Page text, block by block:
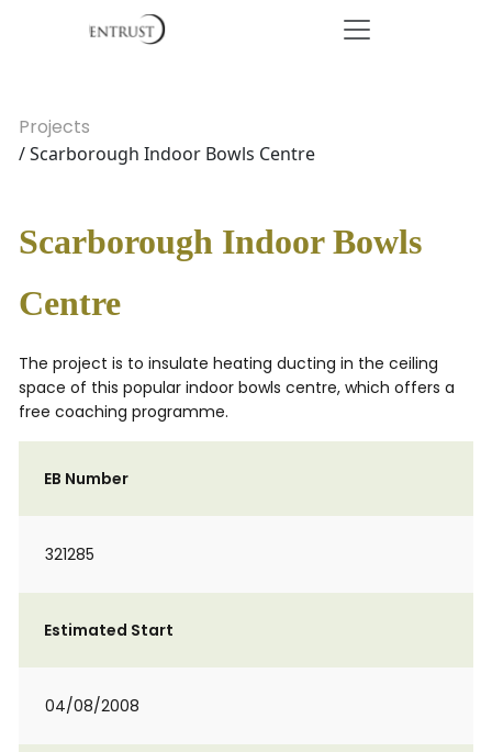
Projects
/ Scarborough Indoor Bowls Centre
Scarborough Indoor Bowls
Centre
The project is to insulate heating ducting in the ceiling
space of this popular indoor bowls centre, which offers a
free coaching programme.
EB Number
321285
Estimated Start
04/08/2008